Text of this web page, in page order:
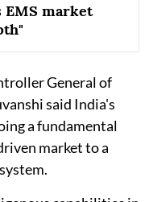
market
General of
said India's
a fundamental
market to a